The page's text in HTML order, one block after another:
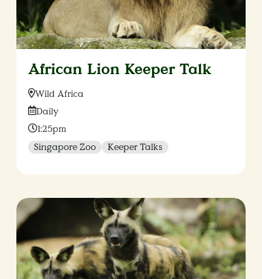
African Lion Keeper Talk
Location:
Wild Africa
Date:
Daily
Time:
1:25pm
Singapore Zoo
Keeper Talks